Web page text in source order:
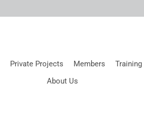
Private Projects Members
About Us